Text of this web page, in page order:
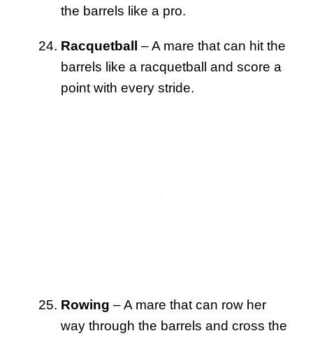
the barrels like a pro.
Racquetball – A mare that can hit the
barrels like a racquetball and score a
point with every stride.
Rowing – A mare that can row her
way through the barrels and cross the